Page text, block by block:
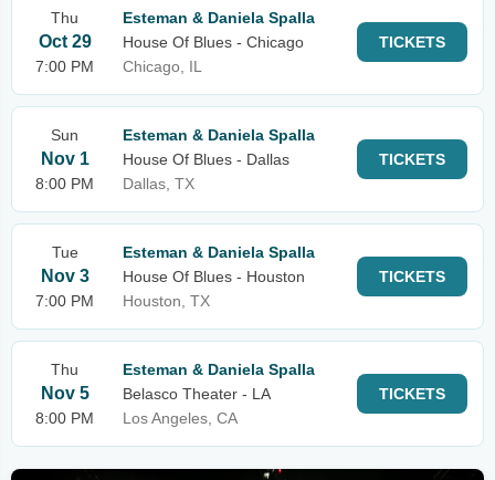
Thu
Oct 29
7:00 PM
Esteman & Daniela Spalla
House Of Blues - Chicago
Chicago, IL
TICKETS
Sun
Nov 1
8:00 PM
Esteman & Daniela Spalla
House Of Blues - Dallas
Dallas, TX
TICKETS
Tue
Nov 3
7:00 PM
Esteman & Daniela Spalla
House Of Blues - Houston
Houston, TX
TICKETS
Thu
Nov 5
8:00 PM
Esteman & Daniela Spalla
Belasco Theater - LA
Los Angeles, CA
TICKETS